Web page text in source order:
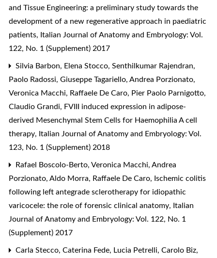
and Tissue Engineering: a preliminary study towards the
development of a new regenerative approach in paediatric
patients, Italian Journal of Anatomy and Embryology: Vol.
122, No. 1 (Supplement) 2017
Silvia Barbon, Elena Stocco, Senthilkumar Rajendran,
Paolo Radossi, Giuseppe Tagariello, Andrea Porzionato,
Veronica Macchi, Raffaele De Caro, Pier Paolo Parnigotto,
Claudio Grandi, FVIII induced expression in adipose-
derived Mesenchymal Stem Cells for Haemophilia A cell
therapy, Italian Journal of Anatomy and Embryology: Vol.
123, No. 1 (Supplement) 2018
Rafael Boscolo-Berto, Veronica Macchi, Andrea
Porzionato, Aldo Morra, Raffaele De Caro, Ischemic colitis
following left antegrade sclerotherapy for idiopathic
varicocele: the role of forensic clinical anatomy, Italian
Journal of Anatomy and Embryology: Vol. 122, No. 1
(Supplement) 2017
Carla Stecco, Caterina Fede, Lucia Petrelli, Carolo Biz,